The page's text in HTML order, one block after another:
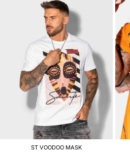
ST VOODOO MASK